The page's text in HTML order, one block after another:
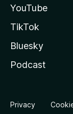
YouTube
TikTok
Bluesky
Podcast
Privacy